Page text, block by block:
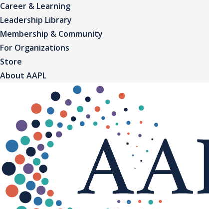
Career & Learning
Leadership Library
Membership & Community
For Organizations
Store
About AAPL